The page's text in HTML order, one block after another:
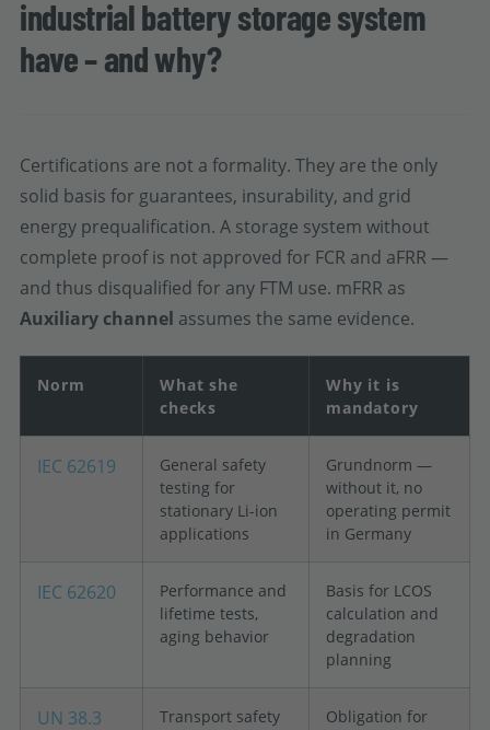
industrial battery storage system
have – and why?
Certifications are not a formality. They are the only
solid basis for guarantees, insurability, and grid
energy prequalification. A storage system without
complete proof is not approved for FCR and aFRR —
and thus disqualified for any FTM use. mFRR as
Auxiliary channel assumes the same evidence.
Norm
What she
checks
Why it is
mandatory
IEC 62619
General safety
testing for
stationary Li-ion
applications
Grundnorm —
without it, no
operating permit
in Germany
IEC 62620
Performance and
lifetime tests,
aging behavior
Basis for LCOS
calculation and
degradation
planning
UN 38.3
Transport safety
Obligation for